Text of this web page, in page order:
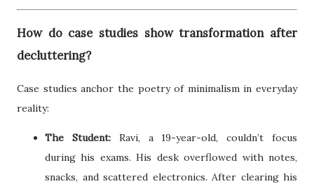
How do case studies show transformation after
decluttering?
Case studies anchor the poetry of minimalism in everyday
reality:
The Student:Ravi, a 19-year-old, couldn’t focus
during his exams. His desk overflowed with notes,
snacks, and scattered electronics. After clearing his